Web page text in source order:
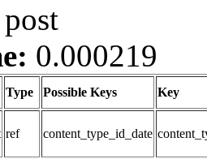
post
0.000219
Type Possible Keys Key
ref content_type_id_date